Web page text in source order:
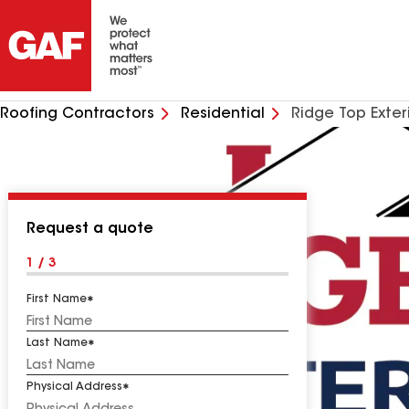
Roofing Contractors Residential Ridge Top
Request a quote
1 / 3
First Name
Last Name
Physical Address